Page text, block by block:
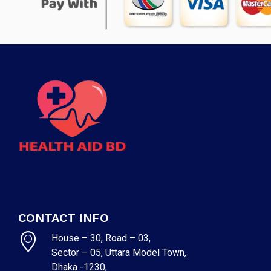
CONTACT INFO
House – 30, Road – 03,
Sector – 05, Uttara Model Town,
Dhaka -1230,